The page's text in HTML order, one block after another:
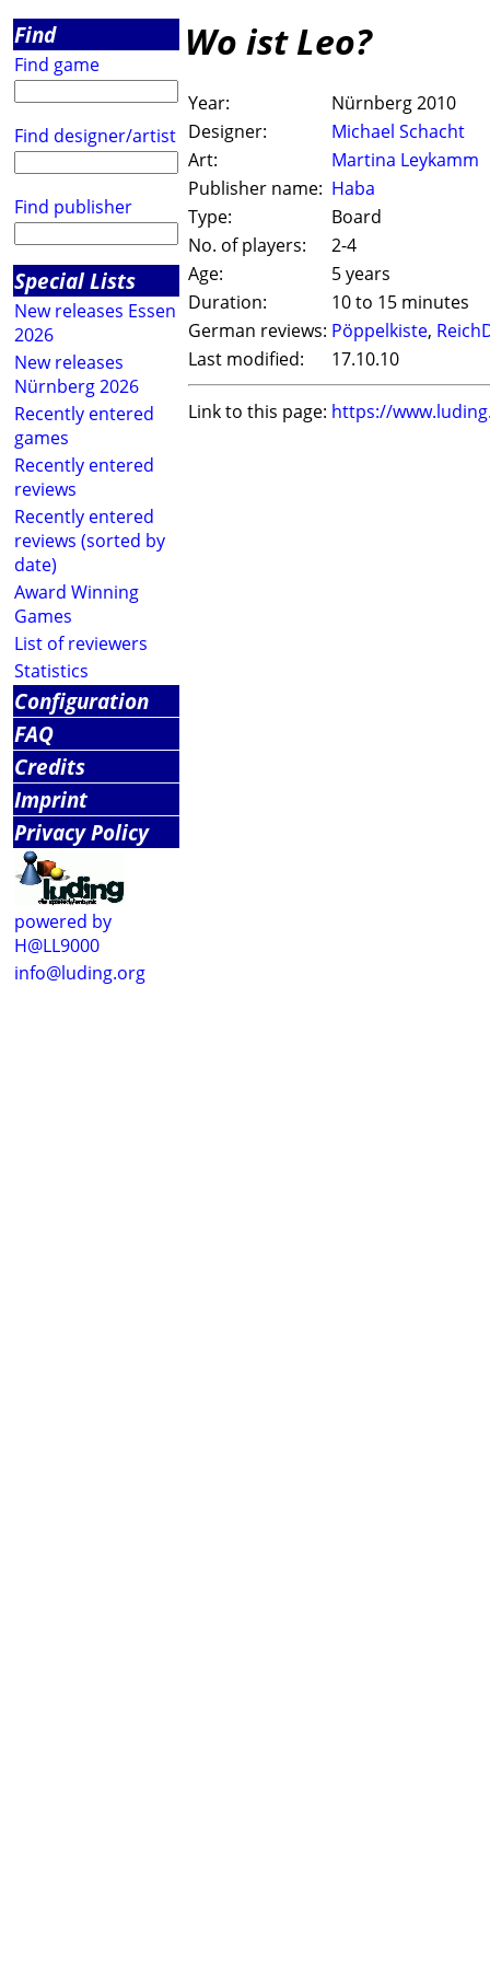
Find
Find game
Find designer/artist
Find publisher
Special Lists
New releases Essen
2026
New releases
Nürnberg 2026
Recently entered
games
Recently entered
reviews
Recently entered
reviews (sorted by
date)
Award Winning
Games
List of reviewers
Statistics
Configuration
FAQ
Credits
Imprint
Privacy Policy
powered by
H@LL9000
info@luding.org
Wo ist Leo?
Year:
Nürnberg 2010
Designer:
Michael Schacht
Art:
Martina Leykamm
Publisher name: Haba
Type:
Board
No. of players:
2-4
Age:
5 years
Duration:
10 to 15 minutes
German reviews: Pöppelkiste,
Last modified:
17.10.10
Link to this page: https://